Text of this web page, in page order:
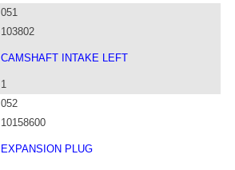
051
103802
CAMSHAFT INTAKE LEFT
1
052
10158600
EXPANSION PLUG